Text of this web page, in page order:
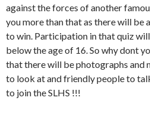
against the forces of another
you more than that as there will be
to win. Participation in that quiz
below the age of 16. So why dont
that there will be photographs and
to look at and friendly people to
to join the SLHS !!!